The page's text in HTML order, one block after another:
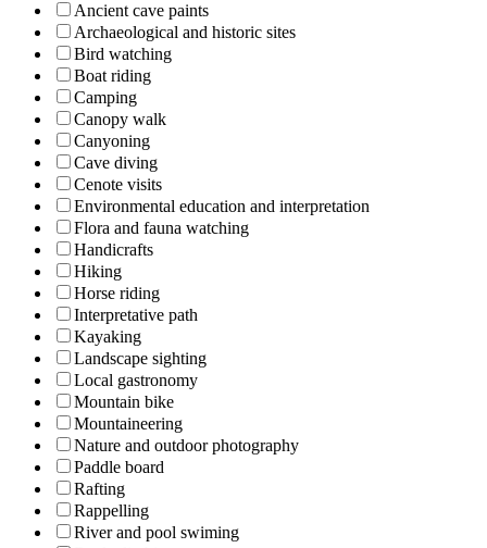
Ancient cave paints
Archaeological and historic sites
Bird watching
Boat riding
Camping
Canopy walk
Canyoning
Cave diving
Cenote visits
Environmental education and interpretation
Flora and fauna watching
Handicrafts
Hiking
Horse riding
Interpretative path
Kayaking
Landscape sighting
Local gastronomy
Mountain bike
Mountaineering
Nature and outdoor photography
Paddle board
Rafting
Rappelling
River and pool swiming